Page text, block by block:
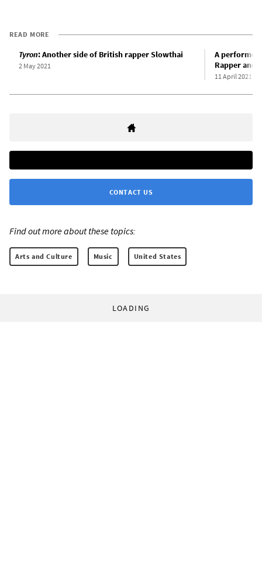
READ MORE
Tyron: Another side of British rapper Slowthai
2 May 2021
A performer
Rapper and
11 April 2021
CONTACT US
Find out more about these topics:
Arts and Culture Music United States
LOADING